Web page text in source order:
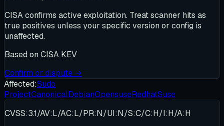
CISA confirms active exploitation. Treat scanner hits as
true positives unless your specific version or config is
unaffected.
Based on CISA KEV
Confirm or dispute →
Affected:Sudo
ProjectCanonicalDebianOpensuseRedhatSuse
CVSS:3.1/AV:L/AC:L/PR:N/UI:N/S:C/C:H/I:H/A:H